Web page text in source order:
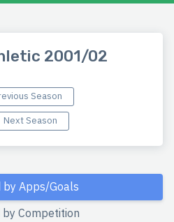
2001/02
Season
Next Season
by Apps/Goals
by Competition